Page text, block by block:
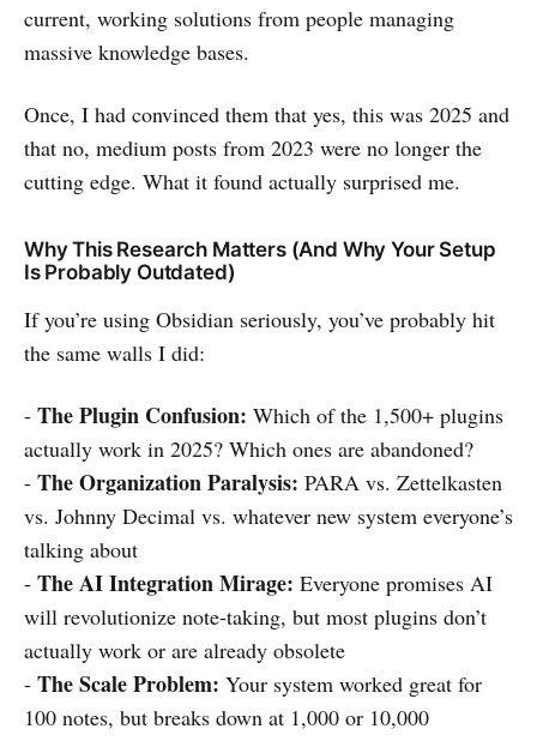
current, working solutions from people managing
massive knowledge bases.
Once, I had convinced them that yes, this was 2025 and
that no, medium posts from 2023 were no longer the
cutting edge. What it found actually surprised me.
Why This Research Matters (And Why Your Setup
Is Probably Outdated)
If you’re using Obsidian seriously, you’ve probably hit
the same walls I did:
- The Plugin Confusion: Which of the 1,500+ plugins
actually work in 2025? Which ones are abandoned?
- The Organization Paralysis: PARA vs. Zettelkasten
vs. Johnny Decimal vs. whatever new system everyone’s
talking about
- The AI Integration Mirage: Everyone promises AI
will revolutionize note-taking, but most plugins don’t
actually work or are already obsolete
- The Scale Problem: Your system worked great for
100 notes, but breaks down at 1,000 or 10,000